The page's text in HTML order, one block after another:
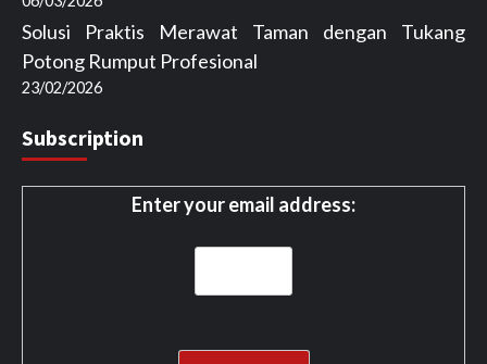
Solusi Praktis Merawat Taman dengan Tukang
Potong Rumput Profesional
23/02/2026
Subscription
Enter your email address: